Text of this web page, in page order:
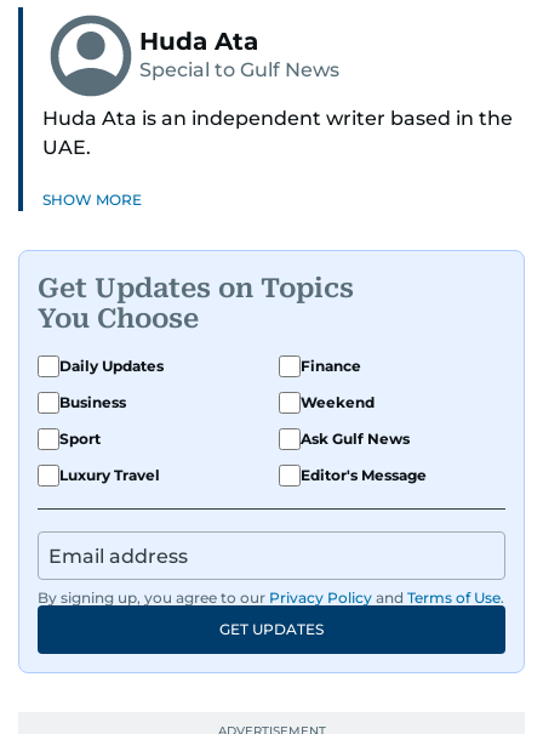
Huda Ata
Special to Gulf News
Huda Ata is an independent writer based in the
UAE.
SHOW MORE
Get Updates on Topics
You Choose
Daily Updates
Finance
Business
Weekend
Sport
Ask Gulf News
Luxury Travel
Editor's Message
By signing up, you agree to our Privacy Policy and Terms of Use.
GET UPDATES